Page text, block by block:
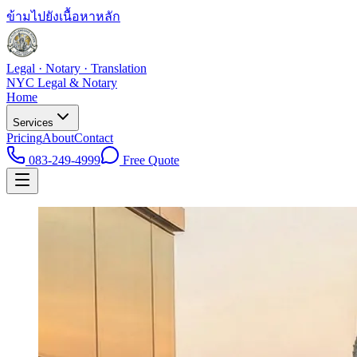
ข้ามไปยังเนื้อหาหลัก
Legal · Notary · Translation
NYC Legal & Notary
Home
Services
PricingAboutContact
083-249-4999
Free Quote